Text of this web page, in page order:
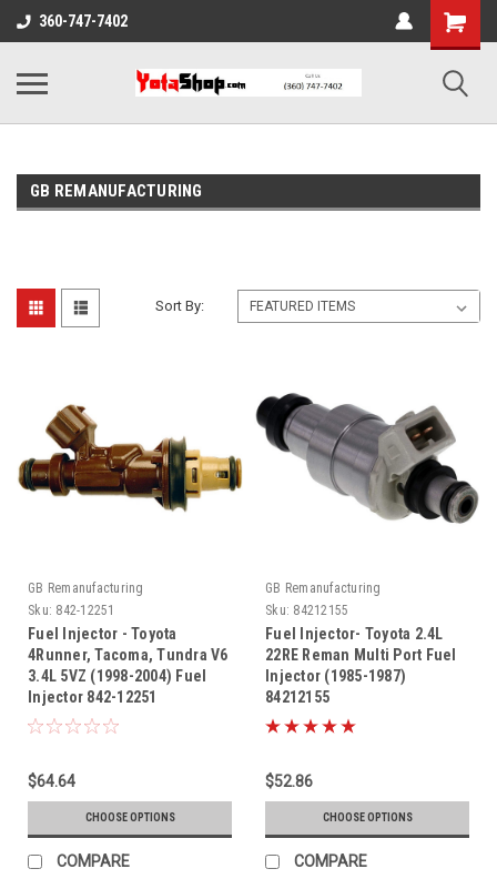
360-747-7402
GB REMANUFACTURING
Sort By:
GB Remanufacturing
Sku: 842-12251
Fuel Injector - Toyota
4Runner, Tacoma, Tundra V6
3.4L 5VZ (1998-2004) Fuel
Injector 842-12251
$64.64
CHOOSE OPTIONS
COMPARE
GB Remanufacturing
Sku: 84212155
Fuel Injector- Toyota 2.4L
22RE Reman Multi Port Fuel
Injector (1985-1987)
84212155
$52.86
CHOOSE OPTIONS
COMPARE